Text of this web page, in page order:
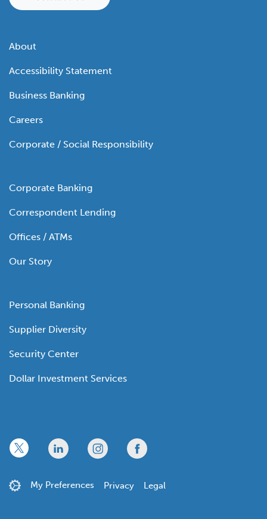
About
Accessibility Statement
Business Banking
Careers
Corporate / Social Responsibility
Corporate Banking
Correspondent Lending
Offices / ATMs
Our Story
Personal Banking
Supplier Diversity
Security Center
Dollar Investment Services
x linkedin twitter facebook
My Preferences Privacy Legal